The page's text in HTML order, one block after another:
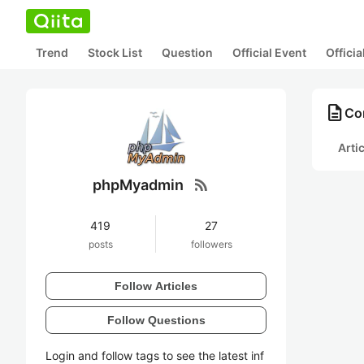
Trend Stock List Question Official Event
phpMyadmin rss_feed
419
posts
27
followers
Follow Articles
Follow Questions
Login and follow tags to see the latest inf
description